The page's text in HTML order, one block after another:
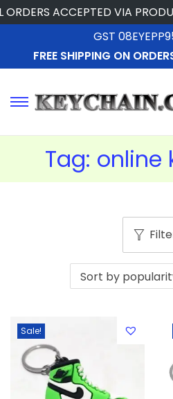
ACCEPTED VIA
GST
FREE SHIPPING ON
Tag: online
Sale!